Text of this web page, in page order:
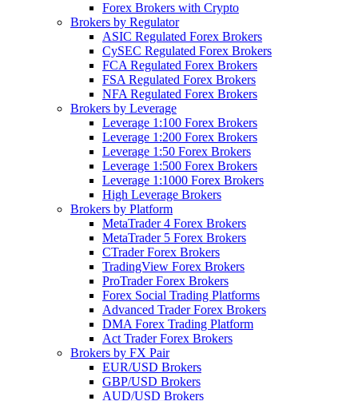
Forex Brokers with Crypto
Brokers by Regulator
ASIC Regulated Forex Brokers
CySEC Regulated Forex Brokers
FCA Regulated Forex Brokers
FSA Regulated Forex Brokers
NFA Regulated Forex Brokers
Brokers by Leverage
Leverage 1:100 Forex Brokers
Leverage 1:200 Forex Brokers
Leverage 1:50 Forex Brokers
Leverage 1:500 Forex Brokers
Leverage 1:1000 Forex Brokers
High Leverage Brokers
Brokers by Platform
MetaTrader 4 Forex Brokers
MetaTrader 5 Forex Brokers
CTrader Forex Brokers
TradingView Forex Brokers
ProTrader Forex Brokers
Forex Social Trading Platforms
Advanced Trader Forex Brokers
DMA Forex Trading Platform
Act Trader Forex Brokers
Brokers by FX Pair
EUR/USD Brokers
GBP/USD Brokers
AUD/USD Brokers